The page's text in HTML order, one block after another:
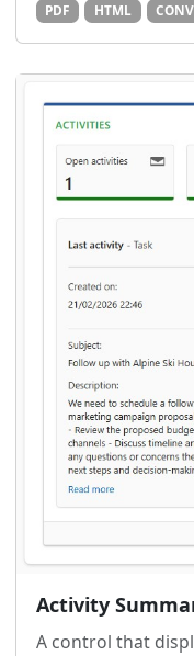
PDF HTML
Activity
A control that